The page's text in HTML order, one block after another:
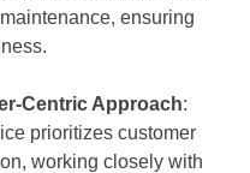
ensuring
Centric Approach:
prioritizes customer
working closely with